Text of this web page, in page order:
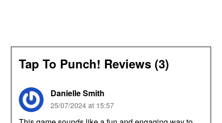
Tap To Punch! Reviews (3)
Danielle Smith
25/07/2024 at 15:57